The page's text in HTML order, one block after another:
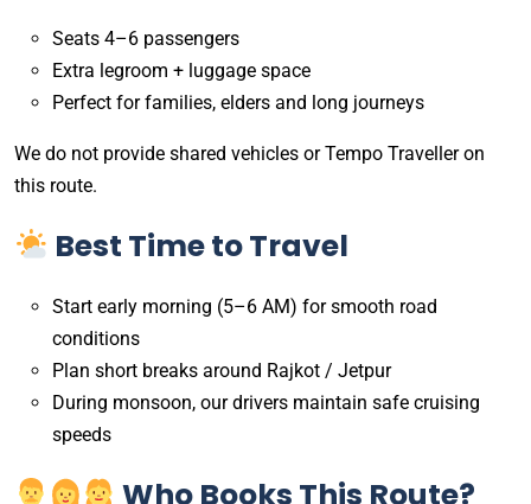
Seats 4–6 passengers
Extra legroom + luggage space
Perfect for families, elders and long journeys
We do not provide shared vehicles or Tempo Traveller on
this route.
Best Time to Travel
Start early morning (5–6 AM) for smooth road
conditions
Plan short breaks around Rajkot / Jetpur
During monsoon, our drivers maintain safe cruising
speeds
Who Books This Route?